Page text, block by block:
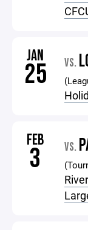
JAN
25 VS.
FEB
3 VS.